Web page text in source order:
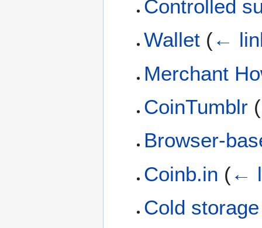
Controlled
Wallet (←
Merchant
CoinTumblr (
Browser-
Coinb.in (←
Cold storage